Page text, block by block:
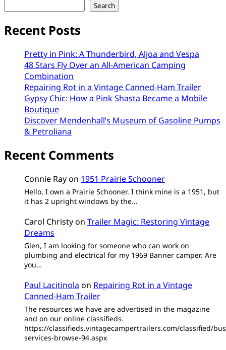
Search
Recent Posts
Pretty in Pink: A Thunderbird, Aljoa and Vespa
48 Stars Fly Over an All-American Camping
Combination
Repairing Rot in a Vintage Canned-Ham Trailer
Gypsy Chic: How a Pink Shasta Became a Mobile
Boutique
Discover Mendenhall’s Museum of Gasoline Pumps
& Petroliana
Recent Comments
Connie Rayon 1951 Prairie Schooner
Hello, I own a Prairie Schooner. I think mine is a 1951, but
it has 2 upright windows by the…
Carol Christyon Trailer Magic: Restoring Vintage
Dreams
Glen, I am looking for someone who can work on
plumbing and electrical for my 1969 Banner camper. Are
you…
Paul Lacitinola on Repairing Rot in a Vintage
Canned-Ham Trailer
The resources we have are advertised in the magazine
and on our online classifieds.
https://classifieds.vintagecampertrailers.com/classified/
services-browse-94.aspx